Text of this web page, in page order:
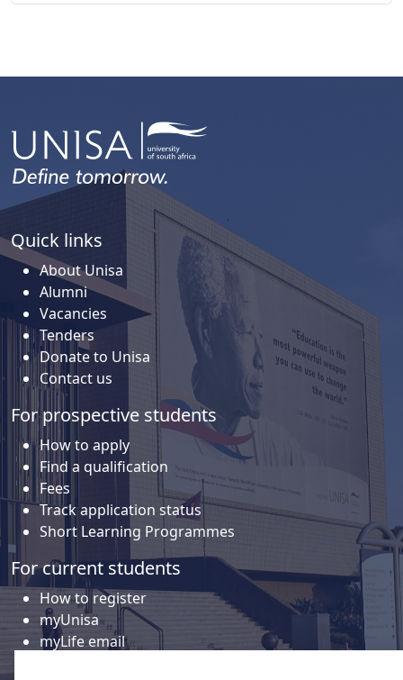
Quick links
About Unisa
Alumni
Vacancies
Tenders
Donate to Unisa
Contact us
For prospective students
How to apply
Find a qualification
Fees
Track application status
Short Learning Programmes
For current students
How to register
myUnisa
myLife email